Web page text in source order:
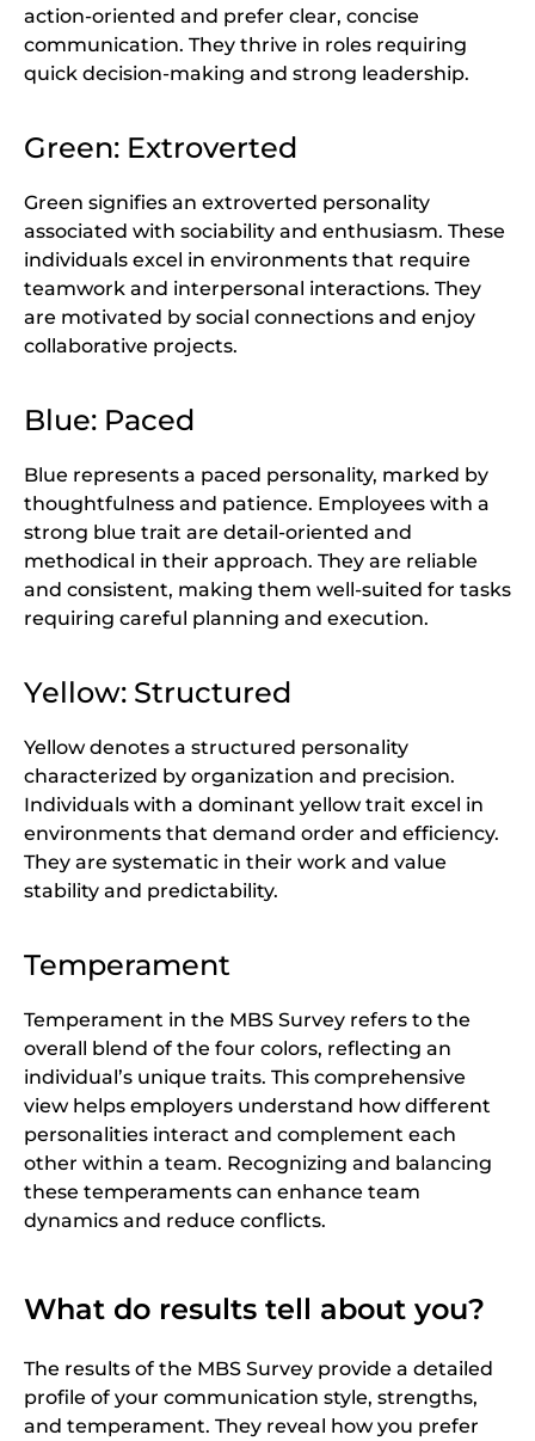
action-oriented and prefer clear, concise
communication. They thrive in roles requiring
quick decision-making and strong leadership.
Green: Extroverted
Green signifies an extroverted personality
associated with sociability and enthusiasm. These
individuals excel in environments that require
teamwork and interpersonal interactions. They
are motivated by social connections and enjoy
collaborative projects.
Blue: Paced
Blue represents a paced personality, marked by
thoughtfulness and patience. Employees with a
strong blue trait are detail-oriented and
methodical in their approach. They are reliable
and consistent, making them well-suited for tasks
requiring careful planning and execution.
Yellow: Structured
Yellow denotes a structured personality
characterized by organization and precision.
Individuals with a dominant yellow trait excel in
environments that demand order and efficiency.
They are systematic in their work and value
stability and predictability.
Temperament
Temperament in the MBS Survey refers to the
overall blend of the four colors, reflecting an
individual’s unique traits. This comprehensive
view helps employers understand how different
personalities interact and complement each
other within a team. Recognizing and balancing
these temperaments can enhance team
dynamics and reduce conflicts.
What do results tell about you?
The results of the MBS Survey provide a detailed
profile of your communication style, strengths,
and temperament. They reveal how you prefer